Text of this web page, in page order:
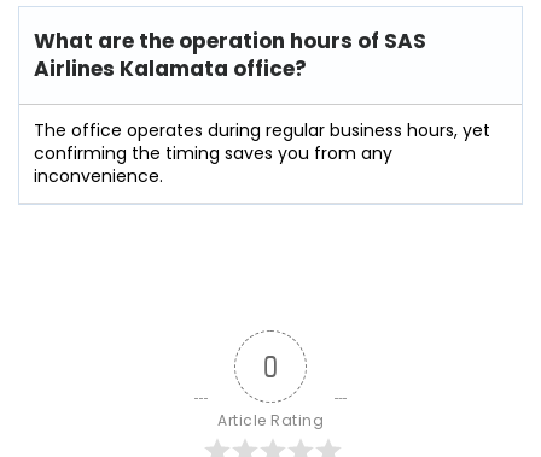
What are the operation hours of SAS
Airlines Kalamata office?
The office operates during regular business hours, yet
confirming the timing saves you from any
inconvenience.
0
Article Rating